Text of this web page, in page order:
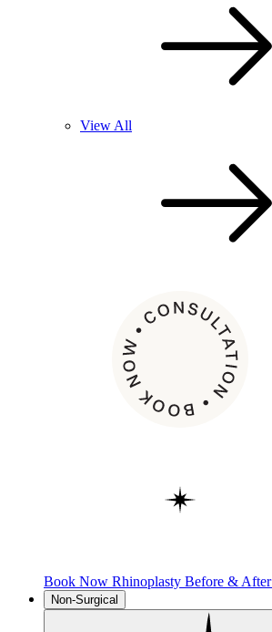
View All
Book Now Rhinoplasty Before & After
Non-Surgical